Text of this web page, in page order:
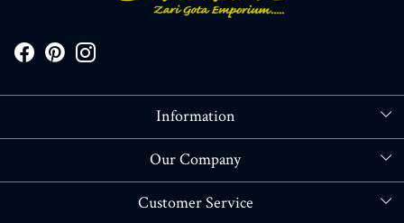
Information
About Us
Our Company
Blog
Customer Service